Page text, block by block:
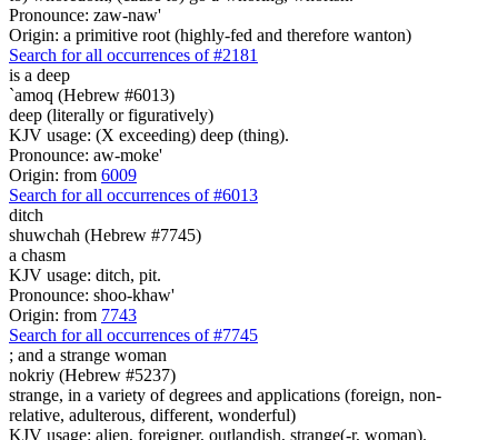
Pronounce: zaw-naw'
Origin: a primitive root (highly-fed and therefore wanton)
Search for all occurrences of #2181
is a deep
`amoq (Hebrew #6013)
deep (literally or figuratively)
KJV usage: (X exceeding) deep (thing).
Pronounce: aw-moke'
Origin: from 6009
Search for all occurrences of #6013
ditch
shuwchah (Hebrew #7745)
a chasm
KJV usage: ditch, pit.
Pronounce: shoo-khaw'
Origin: from 7743
Search for all occurrences of #7745
; and a strange woman
nokriy (Hebrew #5237)
strange, in a variety of degrees and applications (foreign, non-
relative, adulterous, different, wonderful)
KJV usage: alien, foreigner, outlandish, strange(-r, woman).